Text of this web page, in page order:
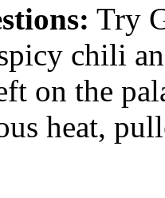
Try
chili
on the
heat,